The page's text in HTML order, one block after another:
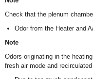
Check that the plenum
Odor from the Heater and
Note
Odors originating in the
fresh air mode and